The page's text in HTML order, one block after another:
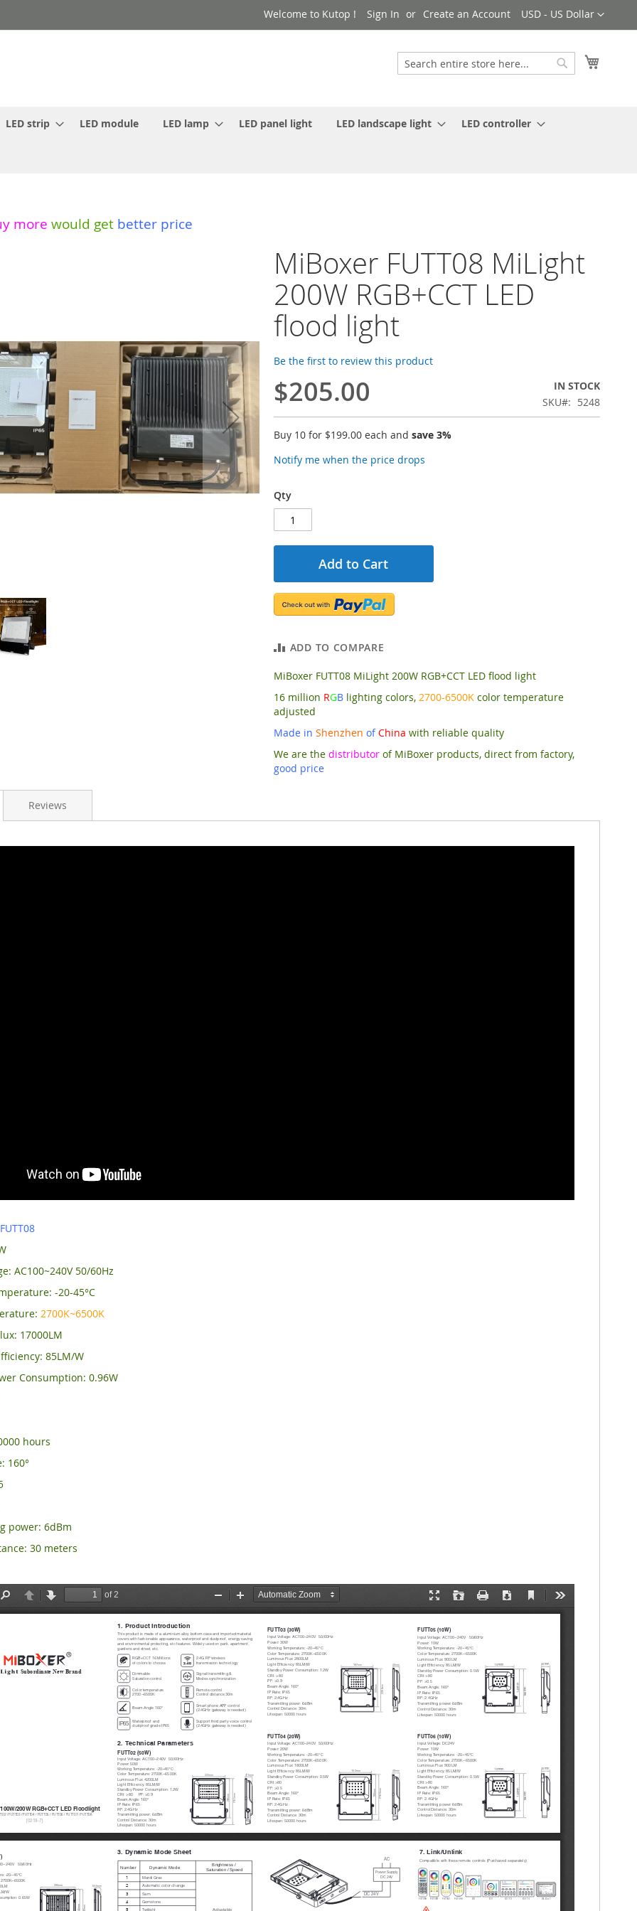
Currency
USD - US Dollar
Welcome to Kutop ! Sign In Create an Account
Search
LED strip LED module LED lamp LED panel light LED landscape light LED controller
more would get better price
MiBoxer FUTT08 MiLight
200W RGB+CCT LED
flood light
Be the first to review this product
$205.00
IN STOCK
SKU
5248
Buy 10 for $199.00 each and save3%
Notify me when the price drops
Qty
Add to Cart
ADD TO COMPARE
MiBoxer FUTT08 MiLight 200W RGB+CCT LED flood light
16 million RGBlighting colors, 2700-6500Kcolor temperature
adjusted
Made in Shenzhen ofChina with reliable quality
We are the distributorof MiBoxer products, direct from factory,
good price
FUTT08
AC100~240V 50/60Hz
-20-45°C
2700K~6500K
17000LM
85LM/W
Consumption: 0.96W
hours
160°
power: 6dBm
30 meters
Reviews